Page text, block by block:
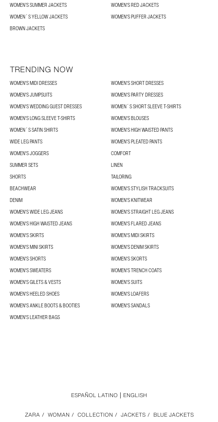
WOMEN’S SUMMER JACKETS
WOMEN'S RED JACKETS
WOMEN´S YELLOW JACKETS
WOMEN'S PUFFER JACKETS
BROWN JACKETS
TRENDING NOW
WOMEN'S MIDI DRESSES
WOMEN'S SHORT DRESSES
WOMEN'S JUMPSUITS
WOMEN'S PARTY DRESSES
WOMEN'S WEDDING GUEST DRESSES
WOMEN´S SHORT SLEEVE T-SHIRTS
WOMEN'S LONG SLEEVE T-SHIRTS
WOMEN'S BLOUSES
WOMEN´S SATIN SHIRTS
WOMEN'S HIGH WAISTED PANTS
WIDE LEG PANTS
WOMEN'S PLEATED PANTS
WOMEN'S JOGGERS
COMFORT
SUMMER SETS
LINEN
SHORTS
TAILORING
BEACHWEAR
WOMEN'S STYLISH TRACKSUITS
DENIM
WOMEN'S KNITWEAR
WOMEN'S WIDE LEG JEANS
WOMEN'S STRAIGHT LEG JEANS
WOMEN'S HIGH WAISTED JEANS
WOMEN'S FLARED JEANS
WOMEN'S SKIRTS
WOMEN'S MIDI SKIRTS
WOMEN'S MINI SKIRTS
WOMEN'S DENIM SKIRTS
WOMEN'S SHORTS
WOMEN'S SKORTS
WOMEN'S SWEATERS
WOMEN'S TRENCH COATS
WOMEN'S GILETS & VESTS
WOMEN'S SUITS
WOMEN'S HEELED SHOES
WOMEN'S LOAFERS
WOMEN'S ANKLE BOOTS & BOOTIES
WOMEN'S SANDALS
WOMEN'S LEATHER BAGS
ZARA / WOMAN / COLLECTION / JACKETS / BLUE JACKETS
ESPAÑOL LATINO ENGLISH